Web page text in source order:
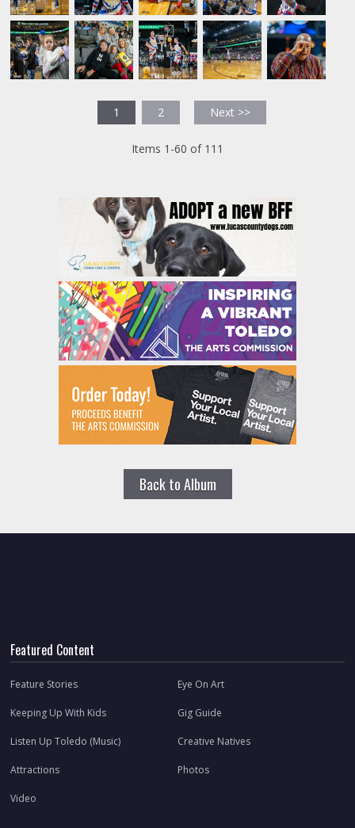
1 2 Next >>
Items 1-60 of 111
Back to Album
Featured Content
Feature Stories Eye On Art
Keeping Up With Kids Gig Guide
Listen Up Toledo (Music) Creative Natives
Attractions Photos
Video